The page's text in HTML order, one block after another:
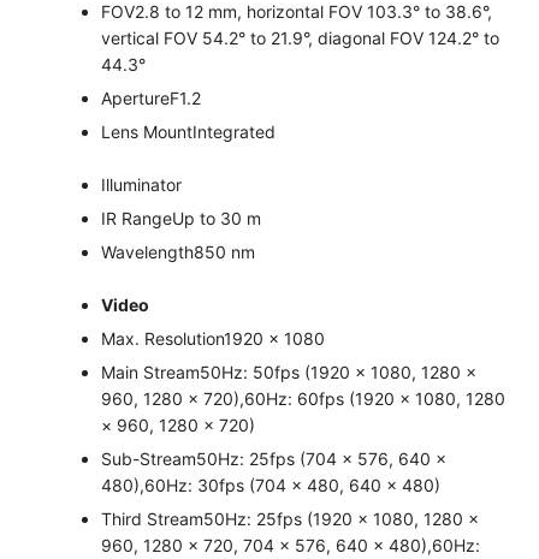
FOV2.8 to 12 mm, horizontal FOV 103.3° to 38.6°,
vertical FOV 54.2° to 21.9°, diagonal FOV 124.2° to
44.3°
ApertureF1.2
Lens MountIntegrated
Illuminator
IR RangeUp to 30 m
Wavelength850 nm
Video
Max. Resolution1920 × 1080
Main Stream50Hz: 50fps (1920 × 1080, 1280 ×
960, 1280 × 720),60Hz: 60fps (1920 × 1080, 1280
× 960, 1280 × 720)
Sub-Stream50Hz: 25fps (704 × 576, 640 ×
480),60Hz: 30fps (704 × 480, 640 × 480)
Third Stream50Hz: 25fps (1920 × 1080, 1280 ×
960, 1280 × 720, 704 × 576, 640 × 480),60Hz: